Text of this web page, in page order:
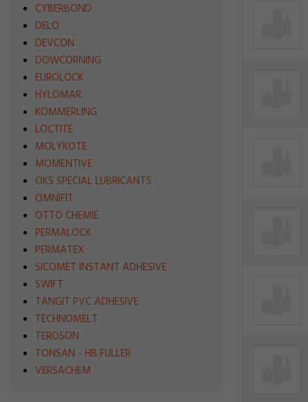
CYBERBOND
DELO
DEVCON
DOWCORNING
EUROLOCK
HYLOMAR
KÖMMERLING
LOCTITE
MOLYKOTE
MOMENTIVE
OKS SPECIAL LUBRICANTS
OMNIFIT
OTTO CHEMIE
PERMALOCK
PERMATEX
SICOMET INSTANT ADHESIVE
SWIFT
TANGIT PVC ADHESIVE
TECHNOMELT
TEROSON
TONSAN - HB FULLER
VERSACHEM